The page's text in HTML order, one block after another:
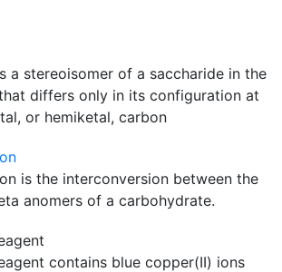
a stereoisomer of a saccharide in the
differs only in its configuration at
or hemiketal, carbon
is the interconversion between the
anomers of a carbohydrate.
contains blue copper(II) ions